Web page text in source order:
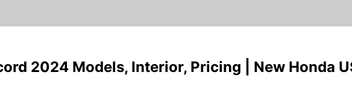
2024 Models, Interior, Pricing | New Honda